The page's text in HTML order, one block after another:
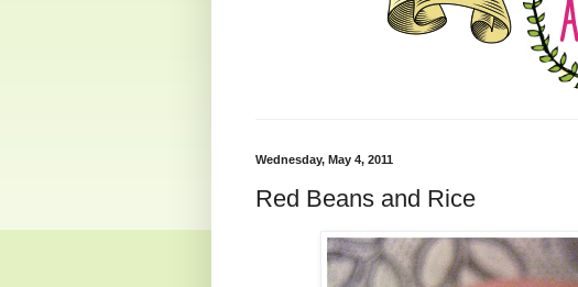
Wednesday, May 4, 2011
Red Beans and Rice